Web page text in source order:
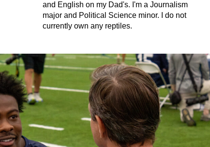
and English on my Dad's. I'm a Journalism
major and Political Science minor. I do not
currently own any reptiles.